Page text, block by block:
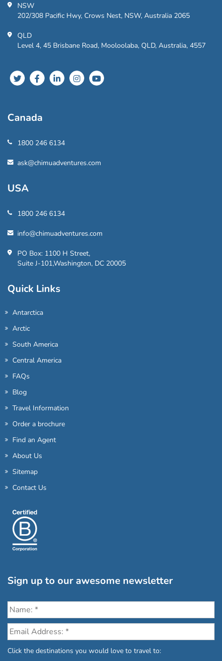
NSW
202/308 Pacific Hwy, Crows Nest, NSW, Australia 2065
QLD
Level 4, 45 Brisbane Road, Mooloolaba, QLD, Australia, 4557
Canada
1800 246 6134
ask@chimuadventures.com
USA
1800 246 6134
info@chimuadventures.com
PO Box: 1100 H Street,
Suite J-101,Washington, DC 20005
Quick Links
Antarctica
Arctic
South America
Central America
FAQs
Blog
Travel Information
Order a brochure
Find an Agent
About Us
Sitemap
Contact Us
Sign up to our awesome newsletter
Click the destinations you would love to travel to: